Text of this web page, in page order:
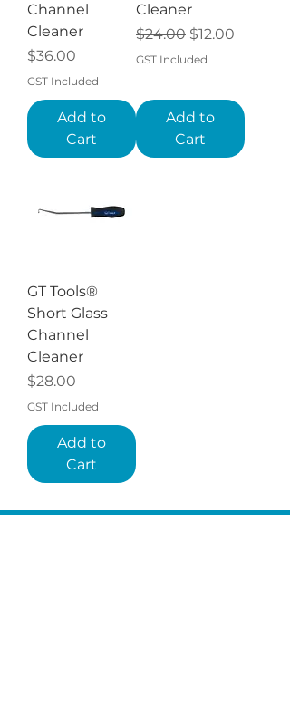
Channel
Cleaner
Price
$36.00
GST Included
Add to
Cart
Cleaner
Regular Price
$24.00 Sale Price
$12.00
GST Included
Add to
Cart
GT Tools®
Short Glass
Channel
Cleaner
Price
$28.00
GST Included
Add to
Cart